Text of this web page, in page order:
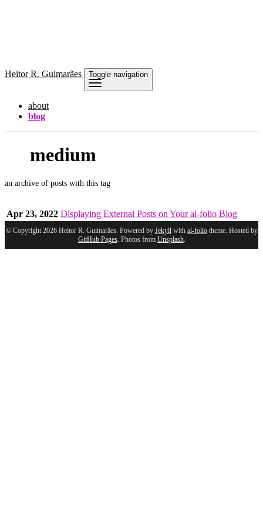
HeitorR. Guimarães Toggle navigation
about
blog
medium
an archive of posts with this tag
Apr 23, 2022 Displaying External Posts on Your al-folio Blog
© Copyright 2026 Heitor R. Guimarães. Powered by Jekyllwith al-foliotheme. Hosted by
GitHub Pages. Photos from Unsplash.